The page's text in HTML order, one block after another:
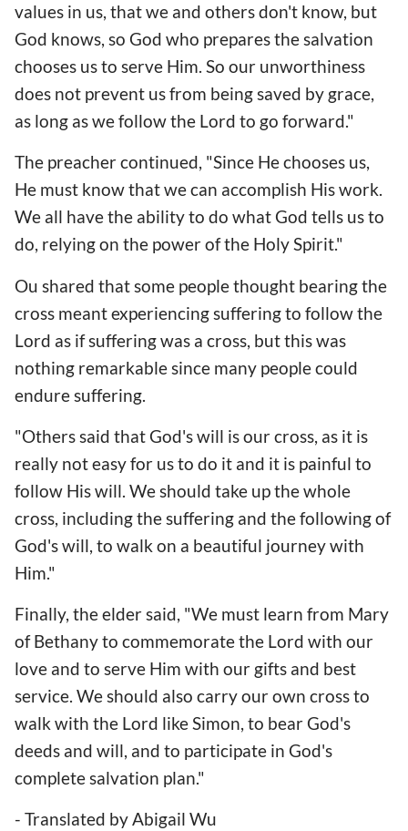
values in ​​us, that we and others don't know, but
God knows, so God who prepares the salvation
chooses us to serve Him. So our unworthiness
does not prevent us from being saved by grace,
as long as we follow the Lord to go forward."
The preacher continued, "Since He chooses us,
He must know that we can accomplish His work.
We all have the ability to do what God tells us to
do, relying on the power of the Holy Spirit."
Ou shared that some people thought bearing the
cross meant experiencing suffering to follow the
Lord as if suffering was a cross, but this was
nothing remarkable since many people could
endure suffering.
"Others said that God's will is our cross, as it is
really not easy for us to do it and it is painful to
follow His will. We should take up the whole
cross, including the suffering and the following of
God's will, to walk on a beautiful journey with
Him."
Finally, the elder said, "We must learn from Mary
of Bethany to commemorate the Lord with our
love and to serve Him with our gifts and best
service. We should also carry our own cross to
walk with the Lord like Simon, to bear God's
deeds and will, and to participate in God's
complete salvation plan."
- Translated by Abigail Wu